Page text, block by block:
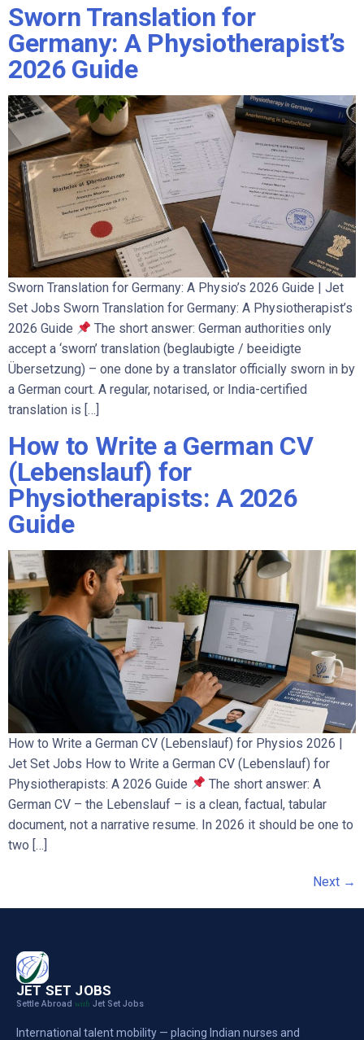
Sworn Translation for
Germany: A Physiotherapist’s
2026 Guide
Sworn Translation for Germany: A Physio’s 2026 Guide | Jet
Set Jobs Sworn Translation for Germany: A Physiotherapist’s
2026 Guide
The short answer: German authorities only
accept a ‘sworn’ translation (beglaubigte / beeidigte
Übersetzung) – one done by a translator officially sworn in by
a German court. A regular, notarised, or India-certified
translation is […]
How to Write a German CV
(Lebenslauf) for
Physiotherapists: A 2026
Guide
How to Write a German CV (Lebenslauf) for Physios 2026 |
Jet Set Jobs How to Write a German CV (Lebenslauf) for
Physiotherapists: A 2026 Guide
The short answer: A
German CV – the Lebenslauf – is a clean, factual, tabular
document, not a narrative resume. In 2026 it should be one to
two […]
Next →
JET SET JOBS
Settle Abroad with Jet Set Jobs
International talent mobility — placing Indian nurses and